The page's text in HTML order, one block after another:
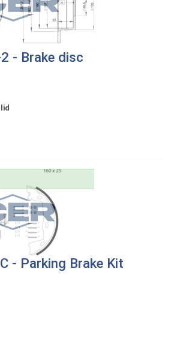
- Brake disc
- Parking Brake Kit